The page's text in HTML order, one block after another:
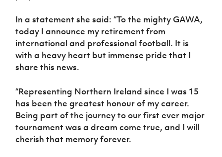
Programme
In a statement she said: “To the mighty GAWA,
today I announce my retirement from
international and professional football. It is
with a heavy heart but immense pride that I
share this news.
“Representing Northern Ireland since I was 15
has been the greatest honour of my career.
Being part of the journey to our first ever major
tournament was a dream come true, and I will
cherish that memory forever.